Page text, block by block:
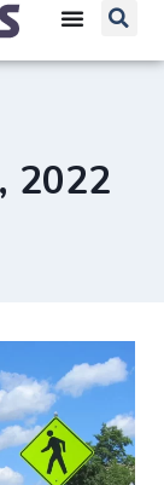
2022